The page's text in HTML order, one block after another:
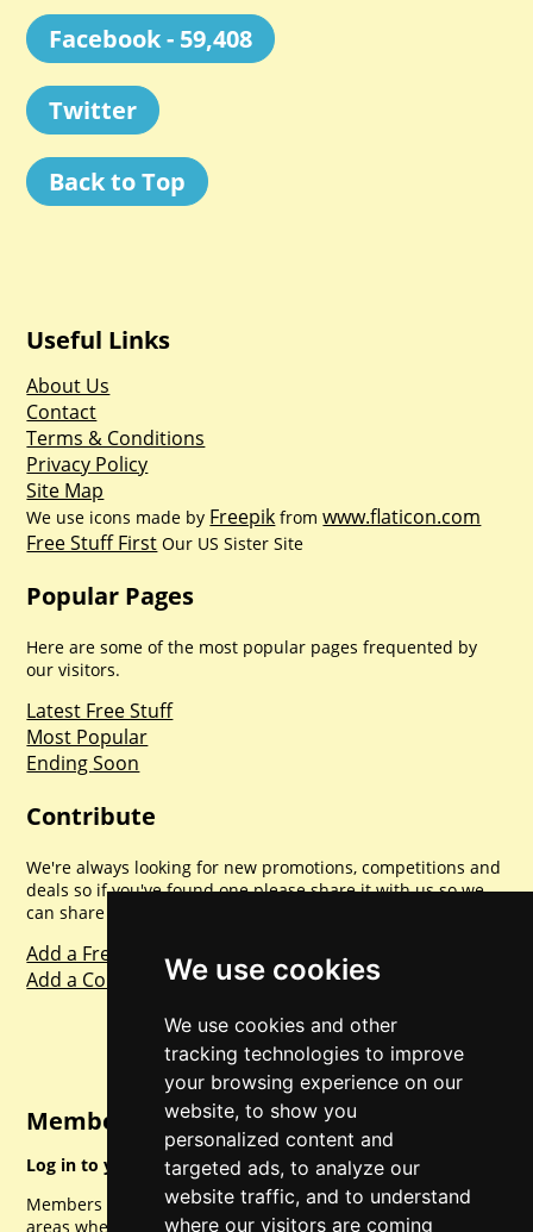
We use cookies
We use cookies and other
tracking technologies to improve
your browsing experience on our
website, to show you
personalized content and
targeted ads, to analyze our
website traffic, and to understand
where our visitors are coming
Facebook - 59,408
Twitter
Back to Top
Useful Links
About Us
Contact
Terms & Conditions
Privacy Policy
Site Map
We use icons made by Freepik fromwww.flaticon.com
Free Stuff First Our US Sister Site
Popular Pages
Here are some of the most popular pages frequented by
our visitors.
Latest Free Stuff
Most Popular
Ending Soon
Contribute
We're always looking for new promotions, competitions and
deals so if you've found one please share it with us so we
can share with everyone else. Sharing is caring.
Add a Freebie
Add a Competition
Member Login
Log in to your account for full access.
Members can access a load of other special features and
areas when logged in.